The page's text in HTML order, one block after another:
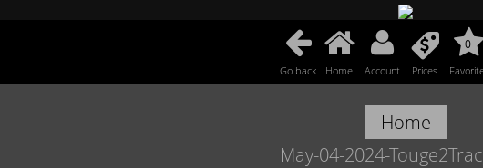
Go back Home Account Prices
0
Home
May-04-2024-